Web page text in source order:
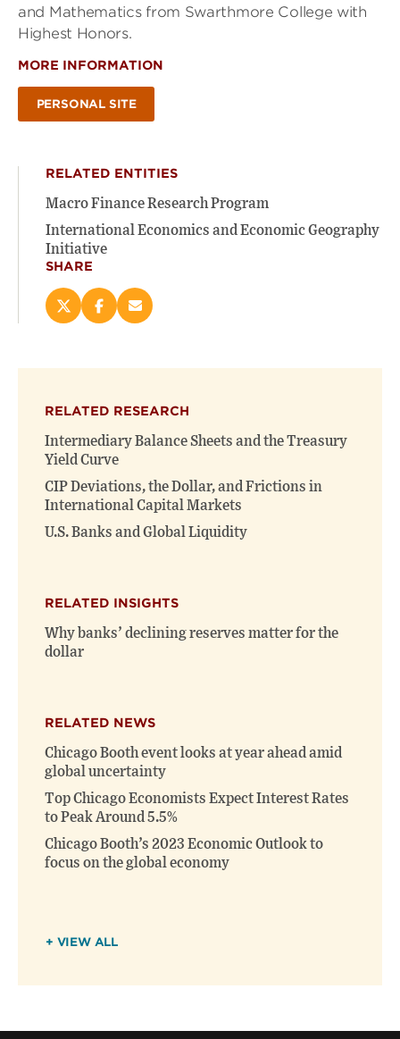
and Mathematics from Swarthmore College with
Highest Honors.
MORE INFORMATION
PERSONAL SITE
RELATED ENTITIES
Macro Finance Research Program
International Economics and Economic Geography
Initiative
SHARE
Share
on
new
window)
Share
on
new
window)
Email
(opens
RELATED RESEARCH
Intermediary Balance Sheets and the Treasury
Yield Curve
CIP Deviations, the Dollar, and Frictions in
International Capital Markets
U.S. Banks and Global Liquidity
RELATED INSIGHTS
Why banks’ declining reserves matter for the
dollar
RELATED NEWS
Chicago Booth event looks at year ahead amid
global uncertainty
Top Chicago Economists Expect Interest Rates
to Peak Around 5.5%
Chicago Booth’s 2023 Economic Outlook to
focus on the global economy
+ VIEW ALL